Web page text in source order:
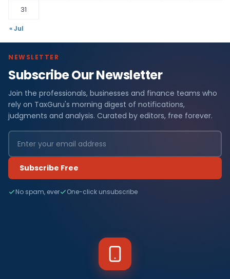
31
« Jul
NEWSLETTER
Subscribe Our Newsletter
Join the professionals, businesses and finance teams who
rely on TaxGuru's morning digest of notifications,
judgments and analysis. Curated by editors, free forever.
Subscribe Free
No spam, ever One-click unsubscribe